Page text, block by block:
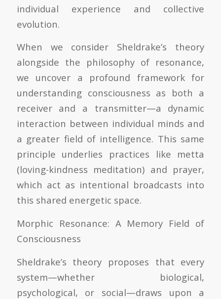
individual experience and collective
evolution.
When we consider Sheldrake’s theory
alongside the philosophy of resonance,
we uncover a profound framework for
understanding consciousness as both a
receiver and a transmitter—a dynamic
interaction between individual minds and
a greater field of intelligence. This same
principle underlies practices like metta
(loving-kindness meditation) and prayer,
which act as intentional broadcasts into
this shared energetic space.
Morphic Resonance: A Memory Field of
Consciousness
Sheldrake’s theory proposes that every
system—whether biological,
psychological, or social—draws upon a